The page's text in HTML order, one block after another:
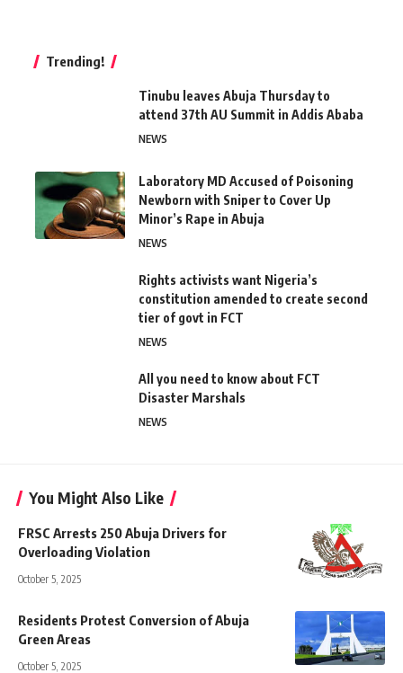
Trending!
Tinubu leaves Abuja Thursday to
attend 37th AU Summit in Addis Ababa
NEWS
Laboratory MD Accused of Poisoning
Newborn with Sniper to Cover Up
Minor’s Rape in Abuja
NEWS
Rights activists want Nigeria’s
constitution amended to create second
tier of govt in FCT
NEWS
All you need to know about FCT
Disaster Marshals
NEWS
You Might Also Like
FRSC Arrests 250 Abuja Drivers for
Overloading Violation
October 5, 2025
Residents Protest Conversion of Abuja
Green Areas
October 5, 2025